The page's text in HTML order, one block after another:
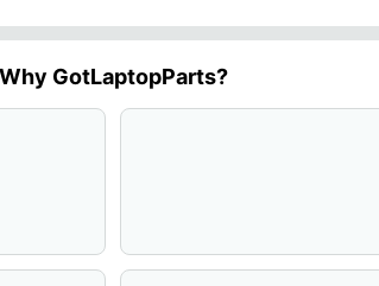
Why GotLaptopParts?